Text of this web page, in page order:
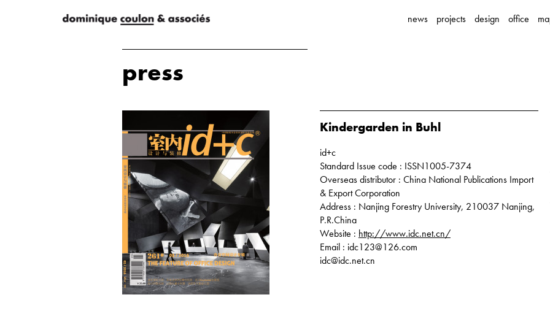
news projects design office
press
Kindergarden in Buhl
id+c
Standard Issue code : ISSN1005-7374
Overseas distributor : China National Publications Import
& Export Corporation
Address : Nanjing Forestry University, 210037 Nanjing,
P.R.China
Website : http://www.idc.net.cn/
Email : idc123@126.com
idc@idc.net.cn